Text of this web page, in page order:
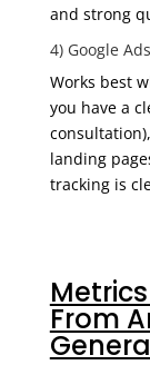
and strong
4) Google
Works best
you have a
consultation),
landing
tracking is
From